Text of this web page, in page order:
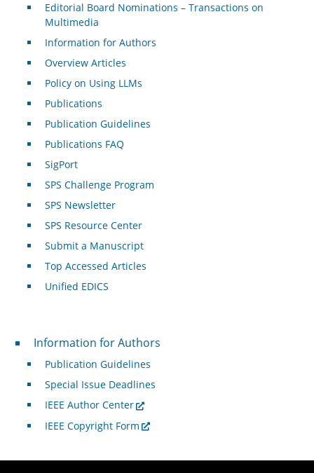
Editorial Board Nominations – Transactions on
Multimedia
Information for Authors
Overview Articles
Policy on Using LLMs
Publications
Publication Guidelines
Publications FAQ
SigPort
SPS Challenge Program
SPS Newsletter
SPS Resource Center
Submit a Manuscript
Top Accessed Articles
Unified EDICS
For Authors
Information for Authors
Publication Guidelines
Special Issue Deadlines
IEEE Author Center
IEEE Copyright Form